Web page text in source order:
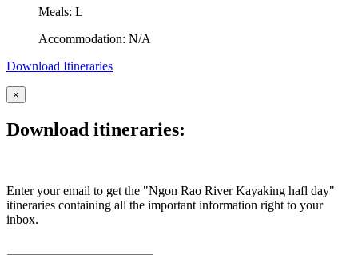
Meals: L
Accommodation: N/A
Download Itineraries
×
Download itineraries:
Enter your email to get the "Ngon Rao River Kayaking hafl day"
itineraries containing all the important information right to your
inbox.